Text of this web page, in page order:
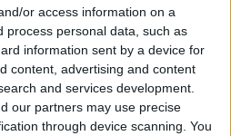
or access information on a
process personal data, such as
information sent by a device for
content, advertising and content
and services development.
our partners may use precise
through device scanning. You
Repost a Photo to
Carey